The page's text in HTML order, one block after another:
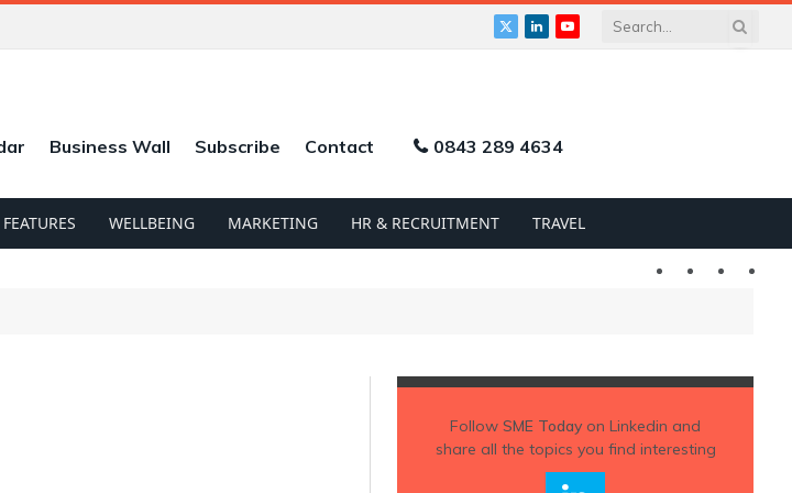
X
LinkedInYouTube
Business Wall Subscribe Contact 0843 289 4634
FEATURES WELLBEING MARKETING HR & RECRUITMENT TRAVEL
Twitter LinkedIn
Follow SME Todayon Linkedin and
share all the topics you find interesting